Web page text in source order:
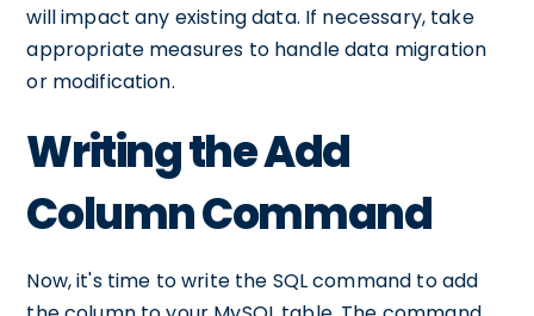
will impact any existing data. If necessary, take
appropriate measures to handle data migration
or modification.
Writing the Add
Column Command
Now, it's time to write the SQL command to add